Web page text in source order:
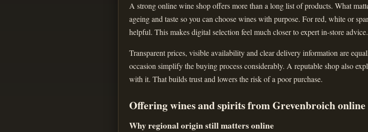
A strong online wine shop offers more than a long list of products. What
ageing and taste so you can choose wines with purpose. For red, white or
helpful. This makes digital selection feel much closer to expert in-store advice.
Transparent prices, visible availability and clear delivery information are
occasion simplify the buying process considerably. A reputable shop also
with it. That builds trust and lowers the risk of a poor purchase.
Offering wines and spirits from Grevenbroich online
Why regional origin still matters online